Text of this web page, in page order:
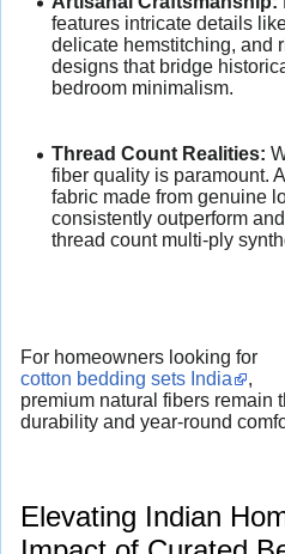
features intricate details
delicate hemstitching, and
designs that bridge
bedroom minimalism.
Thread Count Realities:
fiber quality is paramount.
fabric made from genuine
consistently outperform
thread count multi-ply
For homeowners looking for
cotton bedding sets India
,
premium natural fibers remain
durability and year-round
Elevating Indian